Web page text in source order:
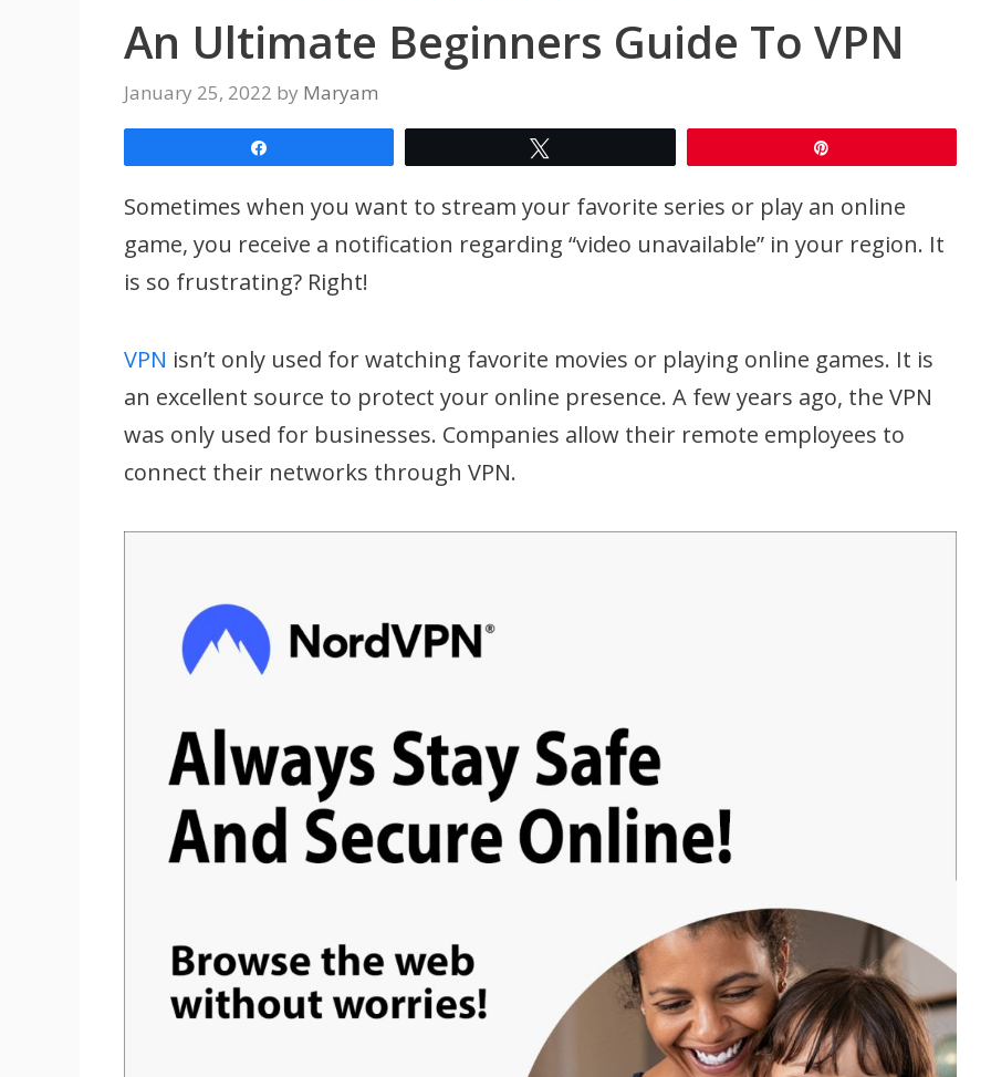
An Ultimate Beginners Guide To VPN
January 25, 2022 by Maryam
Sometimes when you want to stream your favorite series or play an online
game, you receive a notification regarding “video unavailable” in your region. It
is so frustrating? Right!
VPN isn’t only used for watching favorite movies or playing online games. It is
an excellent source to protect your online presence. A few years ago, the VPN
was only used for businesses. Companies allow their remote employees to
connect their networks through VPN.